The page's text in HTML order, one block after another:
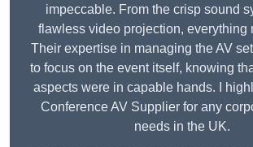
impeccable. From the crisp sound
flawless video projection, everything
Their expertise in managing the AV
to focus on the event itself, knowing
aspects were in capable hands. I
Conference AV Supplier for any
needs in the UK.